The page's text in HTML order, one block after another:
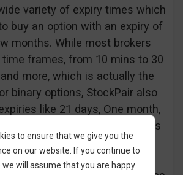
variety of expiry times which
buy an option with an expiry of
months. While most brokers
frames, from 10 mins to 30
more, which is actually the
binary options, StockPair also
like 21 days, One month,
great time frames allow traders
events and purchase options
even though Binary Options
to ensure that we give you the
on our website. If you continue to
we will assume that you are happy